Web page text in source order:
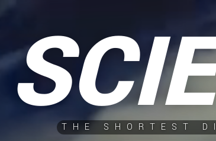
THE SHORTEST